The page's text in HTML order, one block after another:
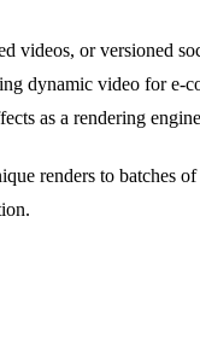
videos, or versioned
dynamic video for e-
as a rendering
renders to batches